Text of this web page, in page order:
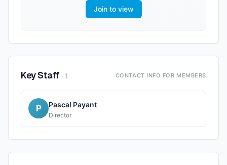
Join to view
Key Staff ·1 CONTACT INFO FOR MEMBERS
P Pascal Payant
Director